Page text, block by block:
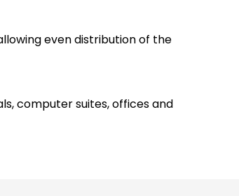
even distribution of the
computer suites, offices and